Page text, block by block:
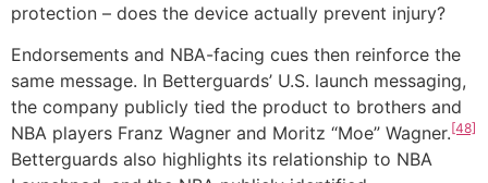
protection – does the device actually prevent injury?
Endorsements and NBA-facing cues then reinforce the
same message. In Betterguards’ U.S. launch messaging,
the company publicly tied the product to brothers and
NBA players Franz Wagner and Moritz “Moe” Wagner.[48]
Betterguards also highlights its relationship to NBA